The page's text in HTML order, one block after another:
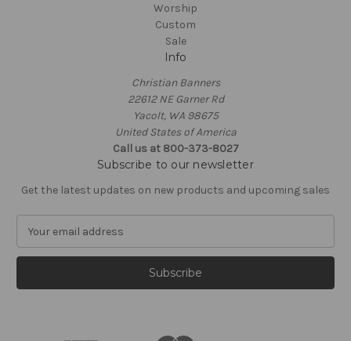
Worship
Custom
Sale
Info
Christian Banners
22612 NE Garner Rd
Yacolt, WA 98675
United States of America
Call us at 800-373-8027
Subscribe to our newsletter
Get the latest updates on new products and upcoming sales
a
l